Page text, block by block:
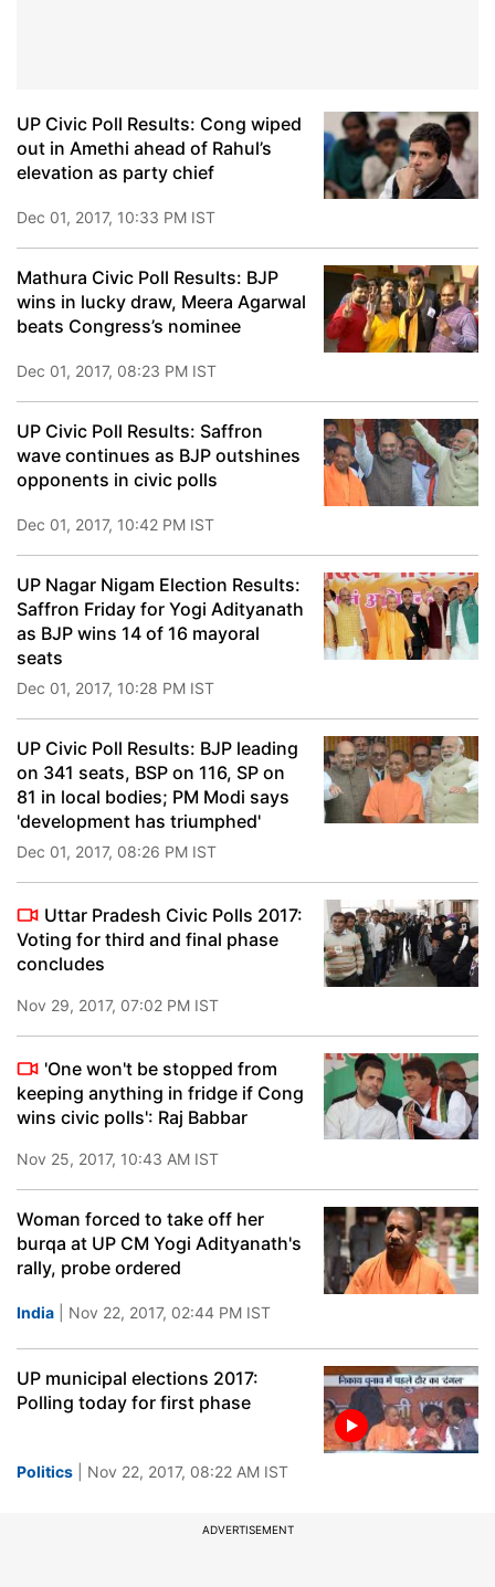
UP Civic Poll Results: Cong wiped
out in Amethi ahead of Rahul’s
elevation as party chief
Dec 01, 2017, 10:33 PM IST
Mathura Civic Poll Results: BJP
wins in lucky draw, Meera Agarwal
beats Congress’s nominee
Dec 01, 2017, 08:23 PM IST
UP Civic Poll Results: Saffron
wave continues as BJP outshines
opponents in civic polls
Dec 01, 2017, 10:42 PM IST
UP Nagar Nigam Election Results:
Saffron Friday for Yogi Adityanath
as BJP wins 14 of 16 mayoral
seats
Dec 01, 2017, 10:28 PM IST
UP Civic Poll Results: BJP leading
on 341 seats, BSP on 116, SP on
81 in local bodies; PM Modi says
'development has triumphed'
Dec 01, 2017, 08:26 PM IST
Uttar Pradesh Civic Polls 2017:
Voting for third and final phase
concludes
Nov 29, 2017, 07:02 PM IST
'One won't be stopped from
keeping anything in fridge if Cong
wins civic polls': Raj Babbar
Nov 25, 2017, 10:43 AM IST
Woman forced to take off her
burqa at UP CM Yogi Adityanath's
rally, probe ordered
India | Nov 22, 2017, 02:44 PM IST
UP municipal elections 2017:
Polling today for first phase
Politics | Nov 22, 2017, 08:22 AM IST
ADVERTISEMENT